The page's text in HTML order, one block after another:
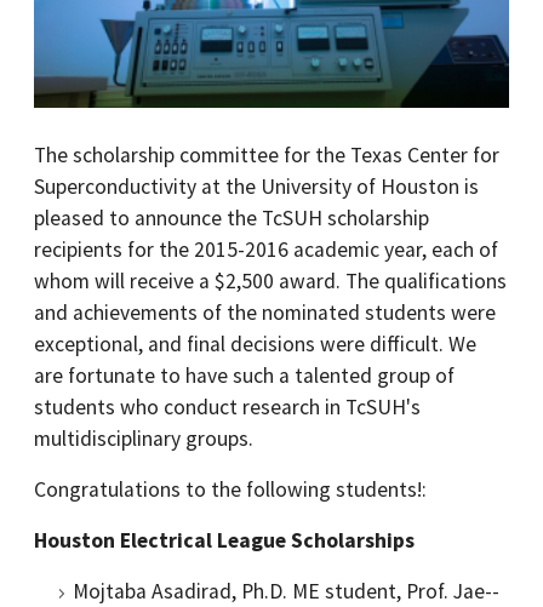
The scholarship committee for the Texas Center for
Superconductivity at the University of Houston is
pleased to announce the TcSUH scholarship
recipients for the 2015-2016 academic year, each of
whom will receive a $2,500 award. The qualifications
and achievements of the nominated students were
exceptional, and final decisions were difficult. We
are fortunate to have such a talented group of
students who conduct research in TcSUH's
multidisciplinary groups.
Congratulations to the following students!:
Houston Electrical League Scholarships
Mojtaba Asadirad, Ph.D. ME student, Prof. Jae-­